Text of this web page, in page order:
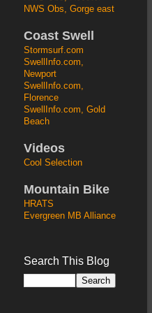
NWS Obs, Gorge east
Coast Swell
Stormsurf.com
SwellInfo.com,
Newport
SwellInfo.com,
Florence
SwellInfo.com, Gold
Beach
Videos
Cool Selection
Mountain Bike
HRATS
Evergreen MB Alliance
Search This Blog